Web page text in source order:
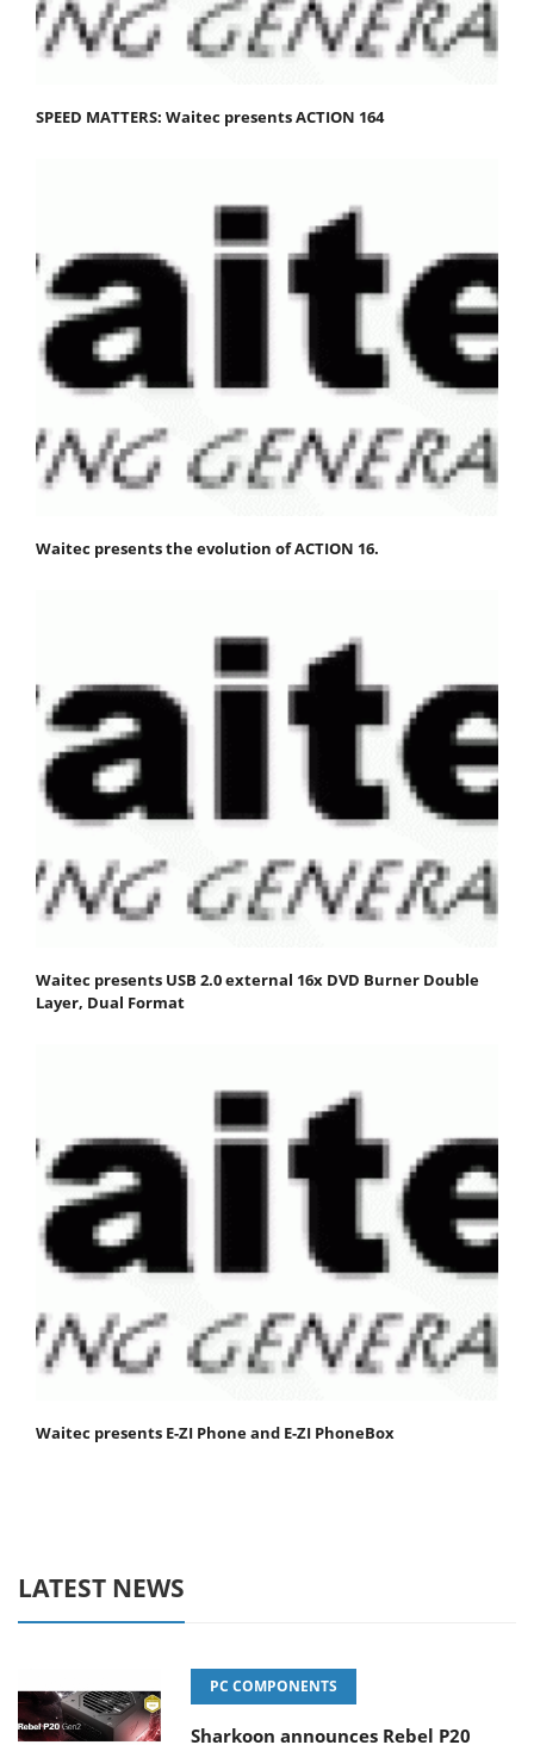
SPEED MATTERS: Waitec presents ACTION 164
Waitec presents the evolution of ACTION 16.
Waitec presents USB 2.0 external 16x DVD Burner Double
Layer, Dual Format
Waitec presents E-ZI Phone and E-ZI PhoneBox
LATEST NEWS
PC COMPONENTS
Sharkoon announces Rebel P20